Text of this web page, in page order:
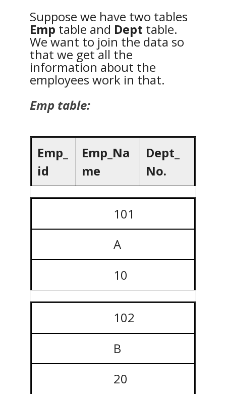
Suppose we have two tables
Emp table and Dept table.
We want to join the data so
that we get all the
information about the
employees work in that.
Emp table:
Emp_
id
Emp_Na
me
Dept_
No.
101
A
10
102
B
20